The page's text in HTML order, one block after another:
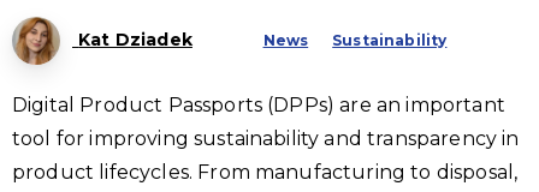
Kat Dziadek News Sustainability
Digital Product Passports (DPPs) are an important
tool for improving sustainability and transparency in
product lifecycles. From manufacturing to disposal,